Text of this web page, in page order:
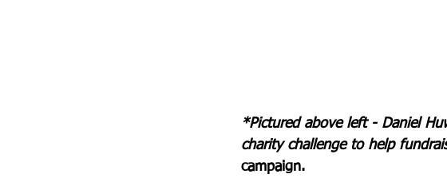
*Pictured above left - Daniel
charity challenge to help
campaign.